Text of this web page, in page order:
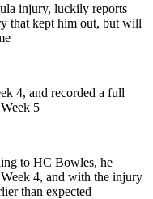
injury, luckily reports
that kept him out, but will
4, and recorded a full
5
to HC Bowles, he
4, and with the injury
than expected